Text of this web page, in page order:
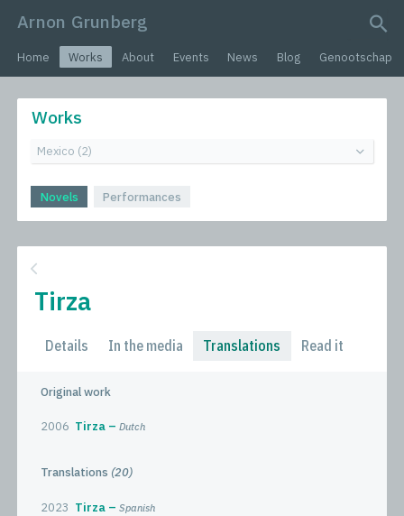
Arnon Grunberg
Home Works About Events News Blog Genootschap
Works
Novels Performances
Tirza
Details In the media Translations Read it
Original work
2006 Tirza Dutch
Translations (20)
2023 Tirza Spanish